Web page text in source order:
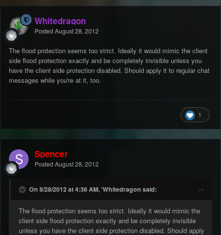
Whitedragon
Posted August 28, 2012
The flood protection seems too strict. Ideally it would mimic the client
side flood protection exactly and be completely invisible unless you
have the client side protection disabled. Should apply it to regular chat
messages while you're at it, too.
1
Spencer
Posted August 28, 2012
On 8/28/2012 at 4:36 AM, 'Whitedragon said:
The flood protection seems too strict. Ideally it would mimic the
client side flood protection exactly and be completely invisible
unless you have the client side protection disabled. Should apply